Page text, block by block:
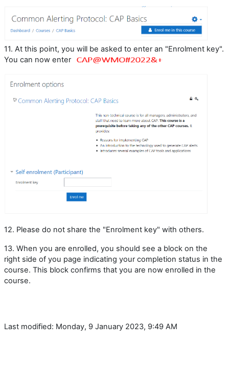
11. At this point, you will be asked to enter an "Enrolment key".
You can now enter
12. Please do not share the "Enrolment key" with others.
13. When you are enrolled, you should see a block on the
right side of you page indicating your completion status in the
course. This block confirms that you are now enrolled in the
course.
Last modified: Monday, 9 January 2023, 9:49 AM